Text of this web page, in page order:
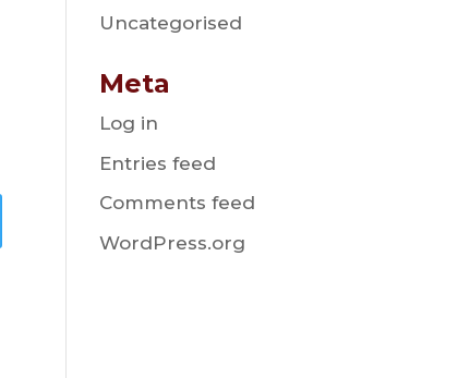
Uncategorised
Meta
Log in
Entries feed
Comments feed
WordPress.org